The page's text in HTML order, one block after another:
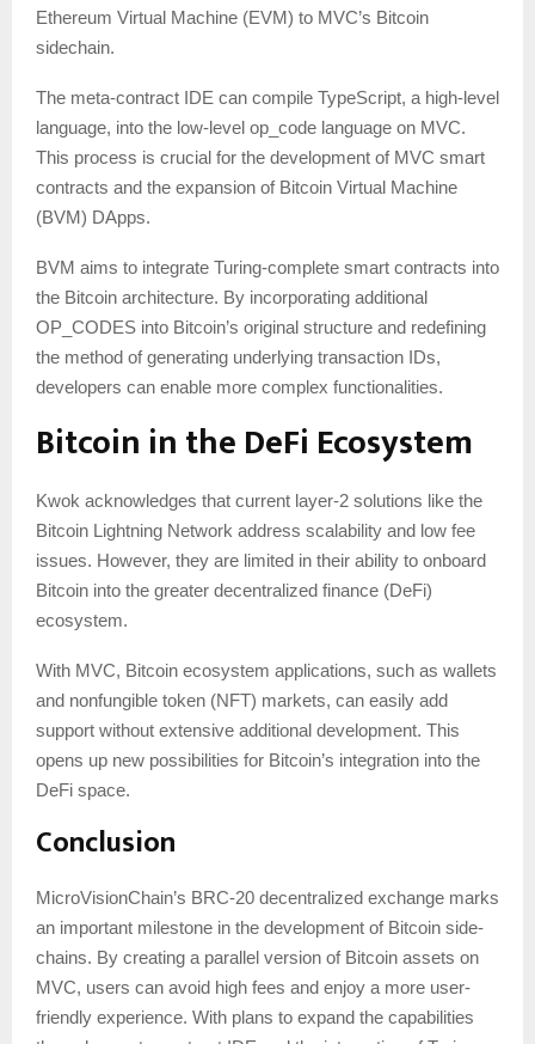
Ethereum Virtual Machine (EVM) to MVC’s Bitcoin
sidechain.
The meta-contract IDE can compile TypeScript, a high-level
language, into the low-level op_code language on MVC.
This process is crucial for the development of MVC smart
contracts and the expansion of Bitcoin Virtual Machine
(BVM) DApps.
BVM aims to integrate Turing-complete smart contracts into
the Bitcoin architecture. By incorporating additional
OP_CODES into Bitcoin’s original structure and redefining
the method of generating underlying transaction IDs,
developers can enable more complex functionalities.
Bitcoin in the DeFi Ecosystem
Kwok acknowledges that current layer-2 solutions like the
Bitcoin Lightning Network address scalability and low fee
issues. However, they are limited in their ability to onboard
Bitcoin into the greater decentralized finance (DeFi)
ecosystem.
With MVC, Bitcoin ecosystem applications, such as wallets
and nonfungible token (NFT) markets, can easily add
support without extensive additional development. This
opens up new possibilities for Bitcoin’s integration into the
DeFi space.
Conclusion
MicroVisionChain’s BRC-20 decentralized exchange marks
an important milestone in the development of Bitcoin side-
chains. By creating a parallel version of Bitcoin assets on
MVC, users can avoid high fees and enjoy a more user-
friendly experience. With plans to expand the capabilities